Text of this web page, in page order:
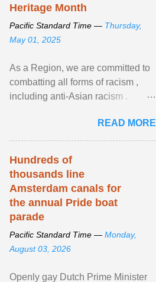
Heritage Month
Pacific Standard Time — Thursday,
May 01, 2025
As a Region, we are committed to
combatting all forms of racism ,
including anti-Asian racism .
beyond, I encourage ... View
article...
READ MORE
Hundreds of
thousands line
Amsterdam canals for
the annual Pride boat
parade
Pacific Standard Time — Monday,
August 03, 2026
Openly gay Dutch Prime Minister